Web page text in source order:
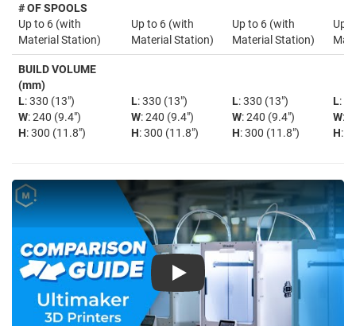
# OF SPOOLS
Up to 6 (with
Material Station)
Up to 6 (with
Material Station)
Up to 6 (with
Material Station)
Up
BUILD VOLUME
(mm)
L: 330 (13")
W: 240 (9.4")
H: 300 (11.8")
L: 330 (13")
W: 240 (9.4")
H: 300 (11.8")
L: 330 (13")
W: 240 (9.4")
H: 300 (11.8")
L:
W:
H:
Play